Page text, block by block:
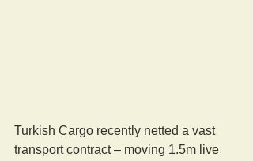
Turkish Cargo recently netted a vast
transport contract – moving 1.5m live